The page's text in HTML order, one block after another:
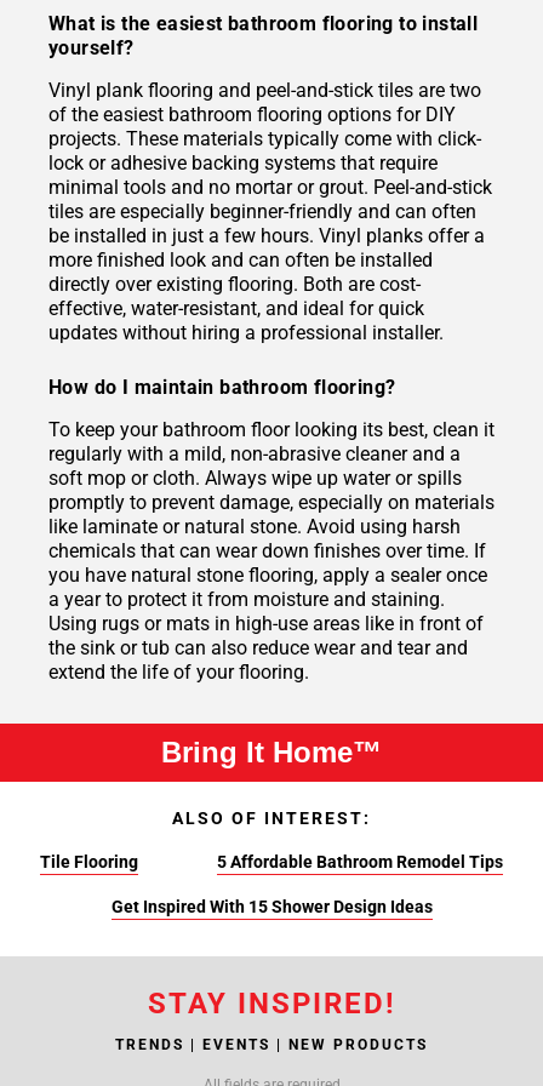
What is the easiest bathroom flooring to install
yourself?
Vinyl plank flooring and peel-and-stick tiles are two
of the easiest bathroom flooring options for DIY
projects. These materials typically come with click-
lock or adhesive backing systems that require
minimal tools and no mortar or grout. Peel-and-stick
tiles are especially beginner-friendly and can often
be installed in just a few hours. Vinyl planks offer a
more finished look and can often be installed
directly over existing flooring. Both are cost-
effective, water-resistant, and ideal for quick
updates without hiring a professional installer.
How do I maintain bathroom flooring?
To keep your bathroom floor looking its best, clean it
regularly with a mild, non-abrasive cleaner and a
soft mop or cloth. Always wipe up water or spills
promptly to prevent damage, especially on materials
like laminate or natural stone. Avoid using harsh
chemicals that can wear down finishes over time. If
you have natural stone flooring, apply a sealer once
a year to protect it from moisture and staining.
Using rugs or mats in high-use areas like in front of
the sink or tub can also reduce wear and tear and
extend the life of your flooring.
Bring It Home™
ALSO OF INTEREST:
Tile Flooring 5 Affordable Bathroom Remodel Tips
Get Inspired With 15 Shower Design Ideas
STAY INSPIRED!
TRENDS | EVENTS | NEW PRODUCTS